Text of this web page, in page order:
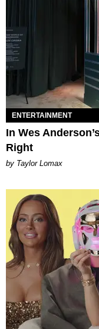
ENTERTAINMENT
In Wes
Right
by Taylor Lomax